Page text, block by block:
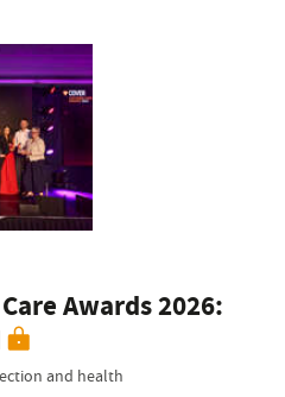
Awards 2026:
and health